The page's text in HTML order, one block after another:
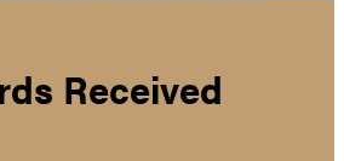
Received